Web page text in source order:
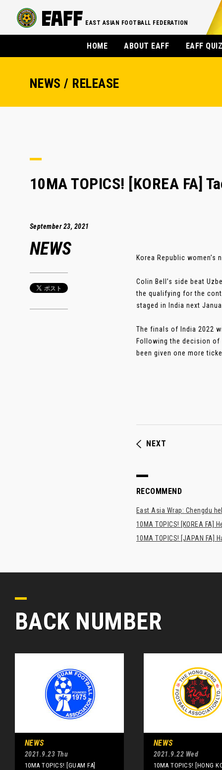
EAST ASIAN FOOTBALL FEDERATION
HOME ABOUT EAFF EAFF
NEWS / RELEASE
10MA TOPICS! [KOREA FA]
September 23, 2021
NEWS Korea Republic women’s
Colin Bell’s side beat
the qualifying for the
staged in India next
The finals of India 2022
Following the decision of
been given one more
NEXT
RECOMMEND
East Asia Wrap: Chengdu
10MA TOPICS! [KOREA FA]
10MA TOPICS! [JAPAN
BACK NUMBER
NEWS
2021.9.23 Thu
10MA TOPICS! [GUAM FA]
NEWS
2021.9.22 Wed
10MA TOPICS! [HONG